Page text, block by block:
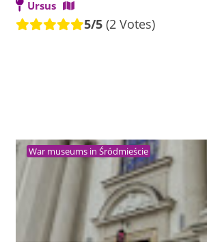
Ursus
5/5 (2 Votes)
War museums in Śródmieście